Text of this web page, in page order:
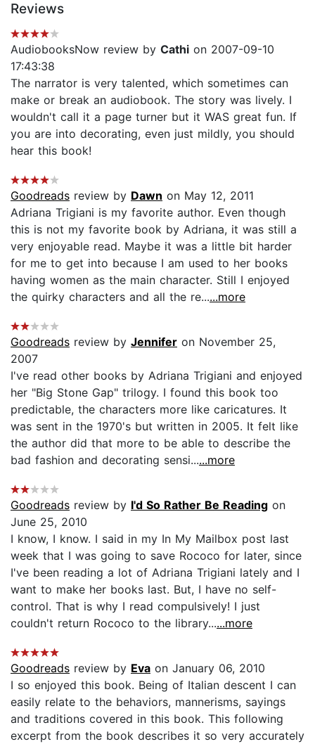
Reviews
AudiobooksNow review by Cathi on 2007-09-10
17:43:38
The narrator is very talented, which sometimes can
make or break an audiobook. The story was lively. I
wouldn't call it a page turner but it WAS great fun. If
you are into decorating, even just mildly, you should
hear this book!
Goodreads review by Dawn on May 12, 2011
Adriana Trigiani is my favorite author. Even though
this is not my favorite book by Adriana, it was still a
very enjoyable read. Maybe it was a little bit harder
for me to get into because I am used to her books
having women as the main character. Still I enjoyed
the quirky characters and all the re......more
Goodreads review by Jennifer on November 25,
2007
I've read other books by Adriana Trigiani and enjoyed
her "Big Stone Gap" trilogy. I found this book too
predictable, the characters more like caricatures. It
was sent in the 1970's but written in 2005. It felt like
the author did that more to be able to describe the
bad fashion and decorating sensi......more
Goodreads review by I'd So Rather Be Reading on
June 25, 2010
I know, I know. I said in my In My Mailbox post last
week that I was going to save Rococo for later, since
I've been reading a lot of Adriana Trigiani lately and I
want to make her books last. But, I have no self-
control. That is why I read compulsively! I just
couldn't return Rococo to the library......more
Goodreads review by Eva on January 06, 2010
I so enjoyed this book. Being of Italian descent I can
easily relate to the behaviors, mannerisms, sayings
and traditions covered in this book. This following
excerpt from the book describes it so very accurately